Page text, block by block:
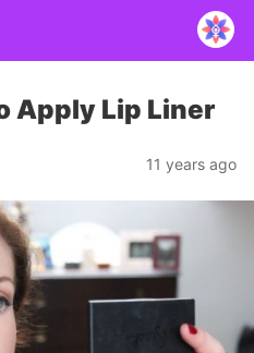
Apply Lip Liner
11 years ago